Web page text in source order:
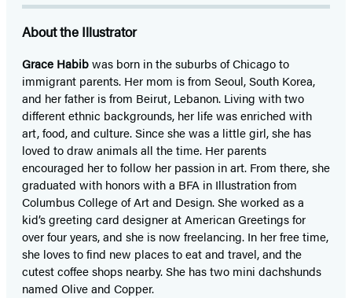
About the Illustrator
Grace Habibwas born in the suburbs of Chicago to
immigrant parents. Her mom is from Seoul, South Korea,
and her father is from Beirut, Lebanon. Living with two
different ethnic backgrounds, her life was enriched with
art, food, and culture. Since she was a little girl, she has
loved to draw animals all the time. Her parents
encouraged her to follow her passion in art. From there, she
graduated with honors with a BFA in Illustration from
Columbus College of Art and Design. She worked as a
kid’s greeting card designer at American Greetings for
over four years, and she is now freelancing. In her free time,
she loves to find new places to eat and travel, and the
cutest coffee shops nearby. She has two mini dachshunds
named Olive and Copper.